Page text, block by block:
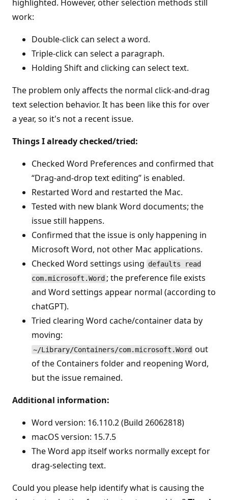
highlighted. However, other selection methods still
work:
Double-click can select a word.
Triple-click can select a paragraph.
Holding Shift and clicking can select text.
The problem only affects the normal click-and-drag
text selection behavior. It has been like this for over
a year, so it's not a recent issue.
Things I already checked/tried:
Checked Word Preferences and confirmed that
“Drag-and-drop text editing” is enabled.
Restarted Word and restarted the Mac.
Tested with new blank Word documents; the
issue still happens.
Confirmed that the issue is only happening in
Microsoft Word, not other Mac applications.
Checked Word settings using defaults read
com.microsoft.Word ; the preference file exists
and Word settings appear normal (according to
chatGPT).
Tried clearing Word cache/container data by
moving:
~/Library/Containers/com.microsoft.Word out
of the Containers folder and reopening Word,
but the issue remained.
Additional information:
Word version: 16.110.2 (Build 26062818)
macOS version: 15.7.5
The Word app itself works normally except for
drag-selecting text.
Could you please help identify what is causing the